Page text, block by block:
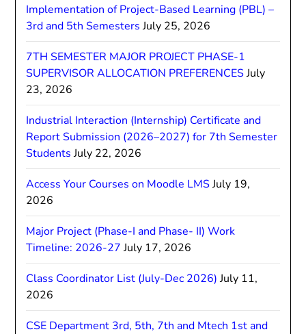
Implementation of Project-Based Learning (PBL) –
3rd and 5th Semesters July 25, 2026
7TH SEMESTER MAJOR PROJECT PHASE-1
SUPERVISOR ALLOCATION PREFERENCES July
23, 2026
Industrial Interaction (Internship) Certificate and
Report Submission (2026–2027) for 7th Semester
Students July 22, 2026
Access Your Courses on Moodle LMS July 19,
2026
Major Project (Phase-I and Phase- II) Work
Timeline: 2026-27 July 17, 2026
Class Coordinator List (July-Dec 2026) July 11,
2026
CSE Department 3rd, 5th, 7th and Mtech 1st and